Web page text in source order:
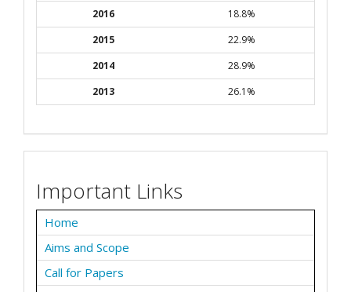
2016
18.8%
2015
22.9%
2014
28.9%
2013
26.1%
Important Links
Home
Aims and Scope
Call for Papers